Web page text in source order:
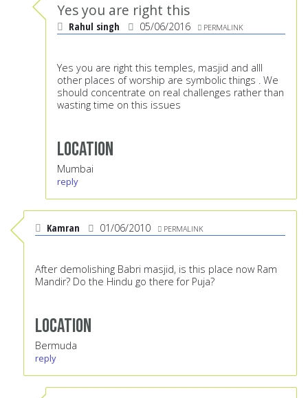
Yes you are right this
Rahul singh 05/06/2016 PERMALINK
Yes you are right this temples, masjid and alll
other places of worship are symbolic things . We
should concentrate on real challenges rather than
wasting time on this issues
Location
Mumbai
reply
Kamran 01/06/2010 PERMALINK
After demolishing Babri masjid, is this place now Ram
Mandir? Do the Hindu go there for Puja?
Location
Bermuda
reply